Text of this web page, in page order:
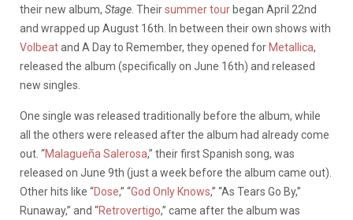
their new album, Stage . Theirsummer tour began April 22nd
and wrapped up August 16th. In between their own shows with
Volbeatand A Day to Remember, they opened for Metallica,
released the album (specifically on June 16th) and released
new singles.
One single was released traditionally before the album, while
all the others were released after the album had already come
out. “Malagueña Salerosa,” their first Spanish song, was
released on June 9th (just a week before the album came out).
Other hits like “Dose,” “God Only Knows,” “As Tears Go By,”
Runaway,” and “Retrovertigo,” came after the album was